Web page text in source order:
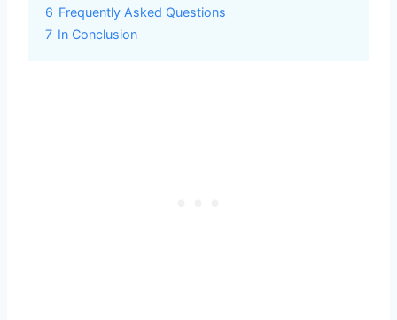
6 Frequently Asked Questions
7 In Conclusion